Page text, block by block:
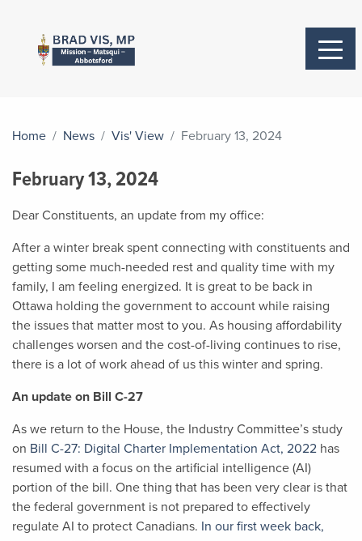
Home News Vis' View February 13, 2024
February 13, 2024
Dear Constituents, an update from my office:
After a winter break spent connecting with constituents and
getting some much-needed rest and quality time with my
family, I am feeling energized. It is great to be back in
Ottawa holding the government to account while raising
the issues that matter most to you. As housing affordability
challenges worsen and the cost-of-living continues to rise,
there is a lot of work ahead of us this winter and spring.
An update on Bill C-27
As we return to the House, the Industry Committee’s study
on Bill C-27: Digital Charter Implementation Act, 2022 has
resumed with a focus on the artificial intelligence (AI)
portion of the bill. One thing that has been very clear is that
the federal government is not prepared to effectively
regulate AI to protect Canadians. In our first week back,